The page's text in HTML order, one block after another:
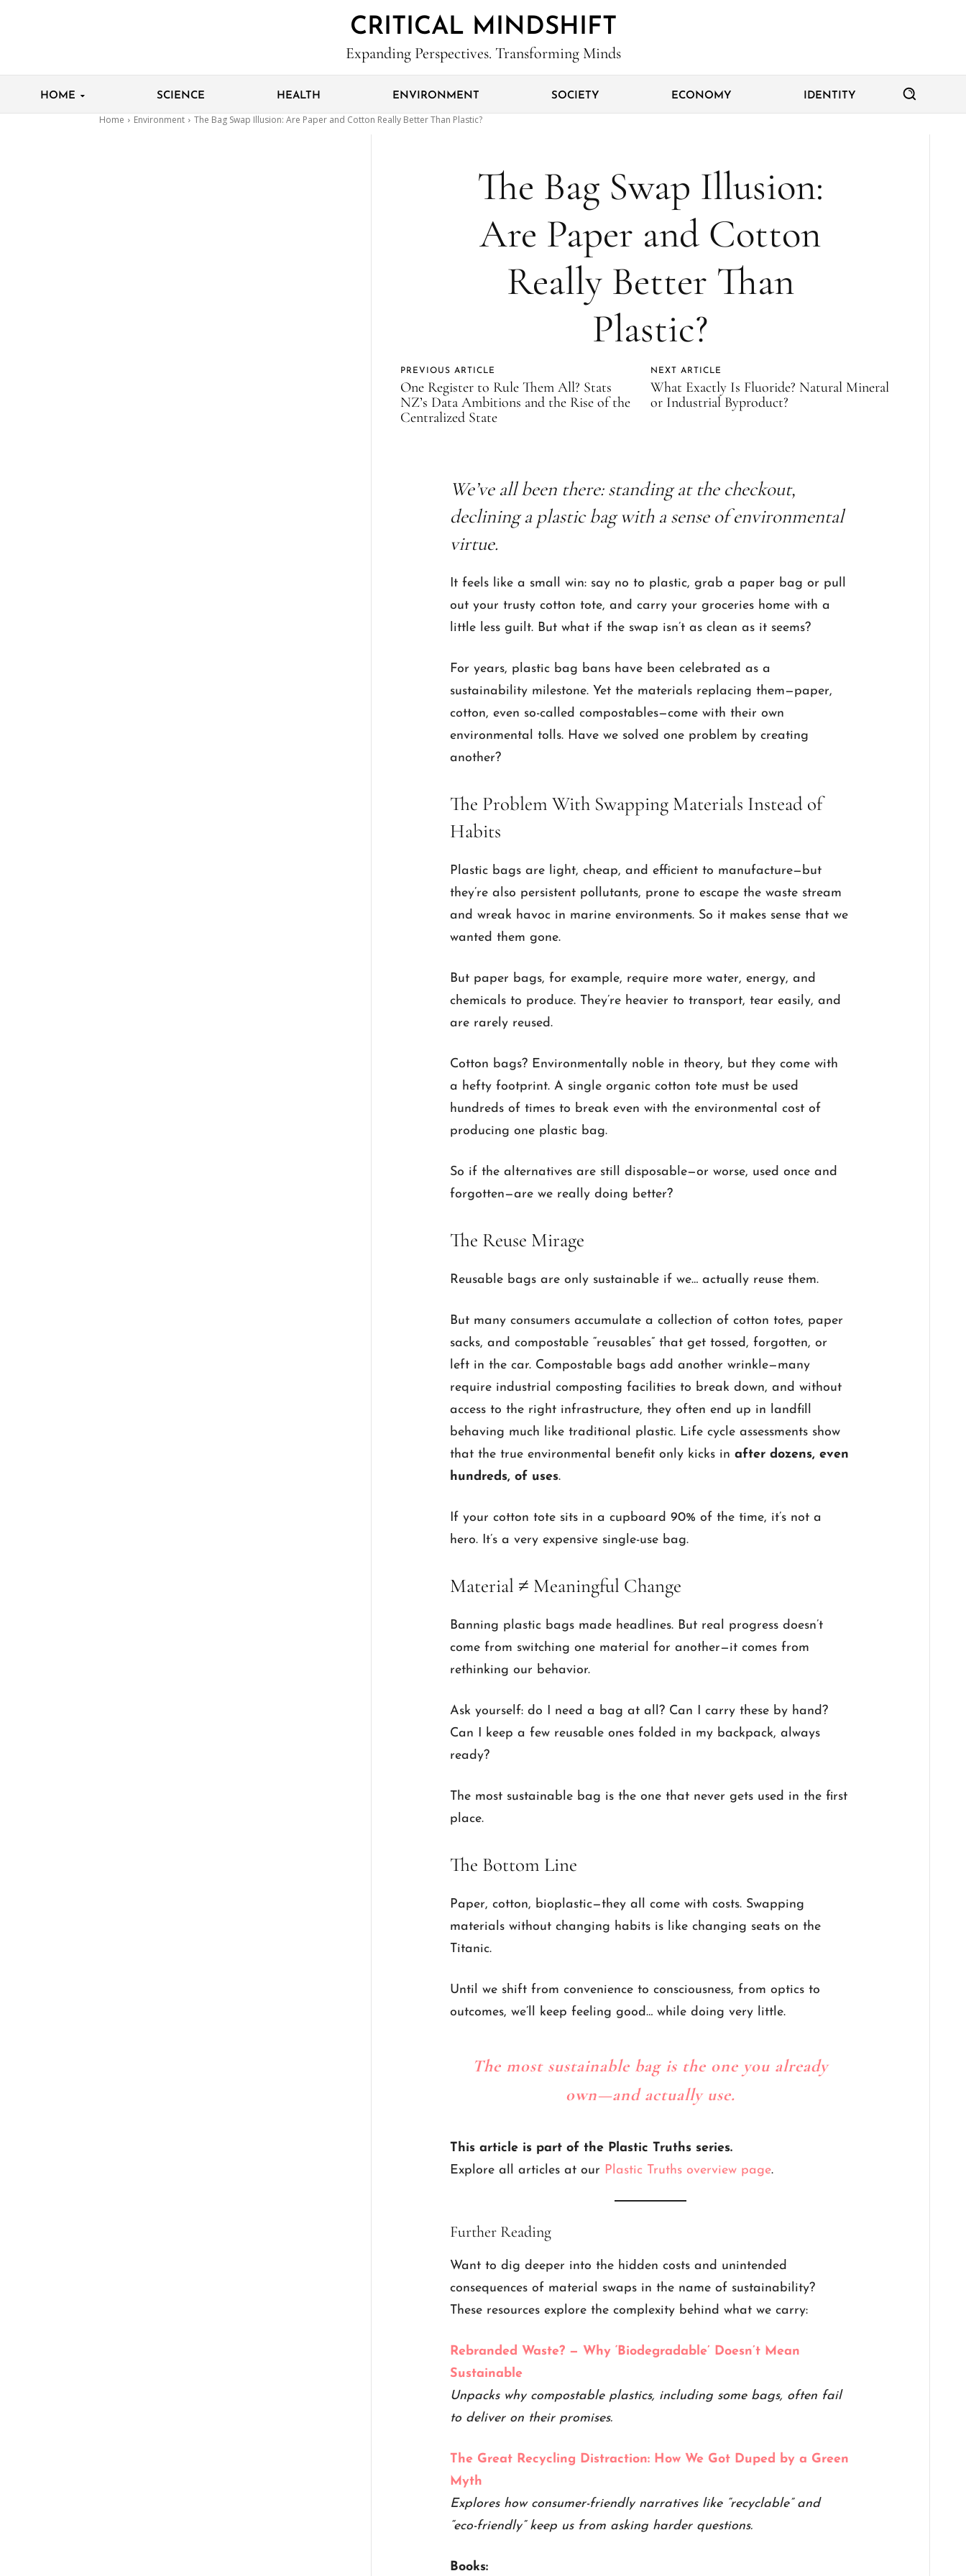
CRITICAL MINDSHIFT
Expanding Perspectives. Transforming Minds
HOME SCIENCE HEALTH ENVIRONMENT SOCIETY ECONOMY IDENTITY
Home Environment The Bag Swap Illusion: Are Paper and Cotton Really Better Than Plastic?
The Bag Swap Illusion:
Are Paper and Cotton
Really Better Than
Plastic?
PREVIOUS ARTICLE
One Register to Rule Them All? Stats
NZ’s Data Ambitions and the Rise of the
Centralized State
NEXT ARTICLE
What Exactly Is Fluoride? Natural Mineral
or Industrial Byproduct?
We’ve all been there: standing at the checkout,
declining a plastic bag with a sense of environmental
virtue.
It feels like a small win: say no to plastic, grab a paper bag or pull
out your trusty cotton tote, and carry your groceries home with a
little less guilt. But what if the swap isn’t as clean as it seems?
For years, plastic bag bans have been celebrated as a
sustainability milestone. Yet the materials replacing them—paper,
cotton, even so-called compostables—come with their own
environmental tolls. Have we solved one problem by creating
another?
The Problem With Swapping Materials Instead of
Habits
Plastic bags are light, cheap, and efficient to manufacture—but
they’re also persistent pollutants, prone to escape the waste stream
and wreak havoc in marine environments. So it makes sense that we
wanted them gone.
But paper bags, for example, require more water, energy, and
chemicals to produce. They’re heavier to transport, tear easily, and
are rarely reused.
Cotton bags? Environmentally noble in theory, but they come with
a hefty footprint. A single organic cotton tote must be used
hundreds of times to break even with the environmental cost of
producing one plastic bag.
So if the alternatives are still disposable—or worse, used once and
forgotten—are we really doing better?
The Reuse Mirage
Reusable bags are only sustainable if we… actually reuse them.
But many consumers accumulate a collection of cotton totes, paper
sacks, and compostable “reusables” that get tossed, forgotten, or
left in the car. Compostable bags add another wrinkle—many
require industrial composting facilities to break down, and without
access to the right infrastructure, they often end up in landfill
behaving much like traditional plastic. Life cycle assessments show
that the true environmental benefit only kicks inafter dozens, even
hundreds, of uses.
If your cotton tote sits in a cupboard 90% of the time, it’s not a
hero. It’s a very expensive single-use bag.
Material ≠ Meaningful Change
Banning plastic bags made headlines. But real progress doesn’t
come from switching one material for another—it comes from
rethinking our behavior.
Ask yourself: do I need a bag at all? Can I carry these by hand?
Can I keep a few reusable ones folded in my backpack, always
ready?
The most sustainable bag is the one that never gets used in the first
place.
The Bottom Line
Paper, cotton, bioplastic—they all come with costs. Swapping
materials without changing habits is like changing seats on the
Titanic.
Until we shift from convenience to consciousness, from optics to
outcomes, we’ll keep feeling good… while doing very little.
The most sustainable bag is the one you already
own—and actually use.
This article is part of the Plastic Truths series.
Explore all articles at our Plastic Truths overview page.
Further Reading
Want to dig deeper into the hidden costs and unintended
consequences of material swaps in the name of sustainability?
These resources explore the complexity behind what we carry:
Rebranded Waste? — Why ‘Biodegradable’ Doesn’t Mean
Sustainable
Unpacks why compostable plastics, including some bags, often fail
to deliver on their promises.
The Great Recycling Distraction: How We Got Duped by a Green
Myth
Explores how consumer-friendly narratives like “recyclable” and
“eco-friendly” keep us from asking harder questions.
Books: